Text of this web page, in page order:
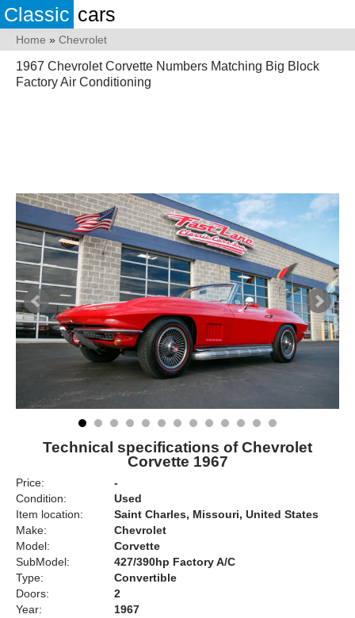
Classic cars
Home » Chevrolet
1967 Chevrolet Corvette Numbers Matching Big Block
Factory Air Conditioning
Technical specifications of Chevrolet
Corvette 1967
Price:
-
Condition:
Used
Item location:
Saint Charles, Missouri, United States
Make:
Chevrolet
Model:
Corvette
SubModel:
427/390hp Factory A/C
Type:
Convertible
Doors:
2
Year:
1967